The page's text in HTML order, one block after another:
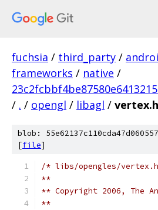
fuchsia / third_party /
frameworks / native /
/ . / opengl / libagl / vertex.h
blob:
[file]
/* libs/opengles/vertex.h
**
** Copyright 2006, The
**